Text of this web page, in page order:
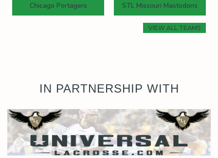
Chicago Portagers STL Missouri Mastodons
VIEW ALL TEAMS
IN PARTNERSHIP WITH